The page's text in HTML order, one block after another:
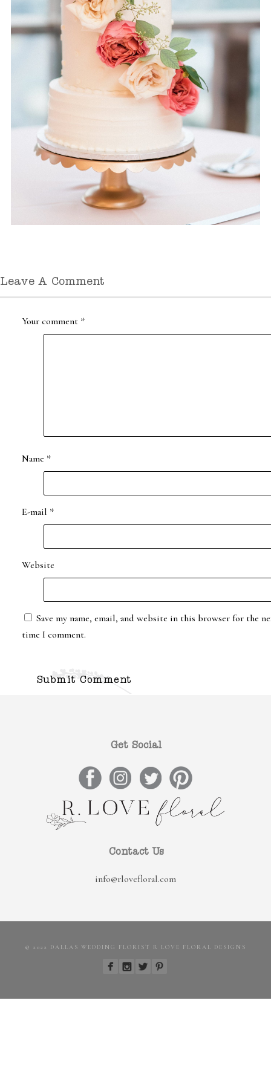
Leave A Comment
Your comment *
Name *
E-mail *
Website
Save my name, email, and website in this browser for the
time I comment.
Get Social
Contact Us
info@rlovefloral.com
© 2022 DALLAS WEDDING FLORIST R LOVE FLORAL DESIGNS